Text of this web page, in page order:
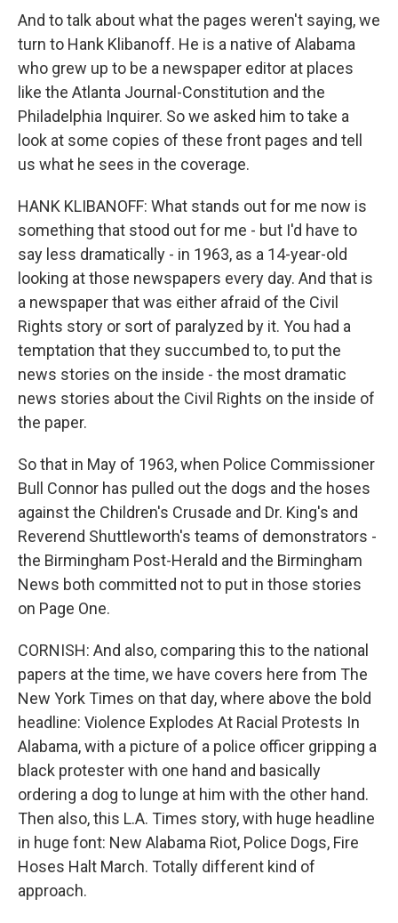
And to talk about what the pages weren't saying, we
turn to Hank Klibanoff. He is a native of Alabama
who grew up to be a newspaper editor at places
like the Atlanta Journal-Constitution and the
Philadelphia Inquirer. So we asked him to take a
look at some copies of these front pages and tell
us what he sees in the coverage.
HANK KLIBANOFF: What stands out for me now is
something that stood out for me - but I'd have to
say less dramatically - in 1963, as a 14-year-old
looking at those newspapers every day. And that is
a newspaper that was either afraid of the Civil
Rights story or sort of paralyzed by it. You had a
temptation that they succumbed to, to put the
news stories on the inside - the most dramatic
news stories about the Civil Rights on the inside of
the paper.
So that in May of 1963, when Police Commissioner
Bull Connor has pulled out the dogs and the hoses
against the Children's Crusade and Dr. King's and
Reverend Shuttleworth's teams of demonstrators -
the Birmingham Post-Herald and the Birmingham
News both committed not to put in those stories
on Page One.
CORNISH: And also, comparing this to the national
papers at the time, we have covers here from The
New York Times on that day, where above the bold
headline: Violence Explodes At Racial Protests In
Alabama, with a picture of a police officer gripping a
black protester with one hand and basically
ordering a dog to lunge at him with the other hand.
Then also, this L.A. Times story, with huge headline
in huge font: New Alabama Riot, Police Dogs, Fire
Hoses Halt March. Totally different kind of
approach.